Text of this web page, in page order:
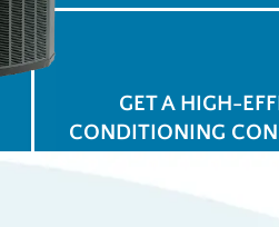
GET A HIGH-
CONDITIONING
$23